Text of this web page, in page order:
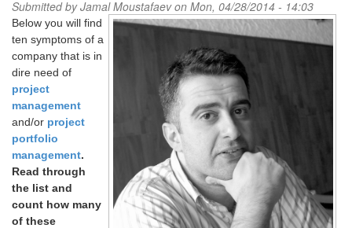
Submitted byJamal Moustafaevon Mon, 04/28/2014 - 14:03
Below you will find
ten symptoms of a
company that is in
dire need of
project
management
and/or project
portfolio
management.
Read through
the list and
count how many
of these